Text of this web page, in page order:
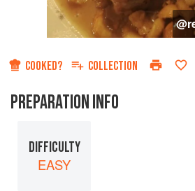
@
COOKED? COLLECTION
PREPARATION INFO
DIFFICULTY
EASY